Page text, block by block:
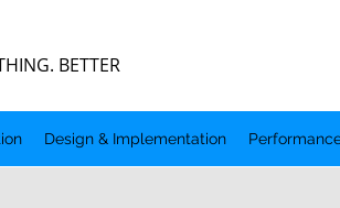
BETTER
Design & Implementation